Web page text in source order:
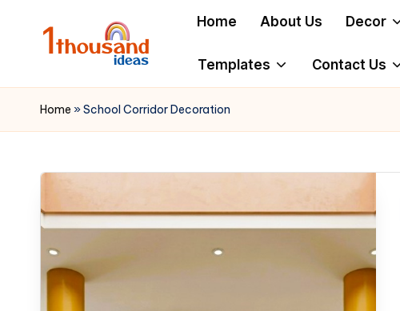
content
Home About Us Decor
Templates Contact Us
Home »School Corridor Decoration